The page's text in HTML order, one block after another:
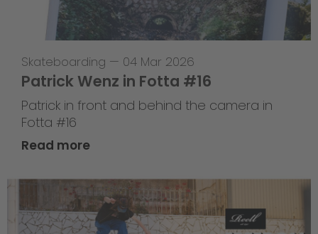
Skateboarding — 04 Mar 2026
Patrick Wenz in Fotta #16
Patrick in front and behind the camera in
Fotta #16
Read more